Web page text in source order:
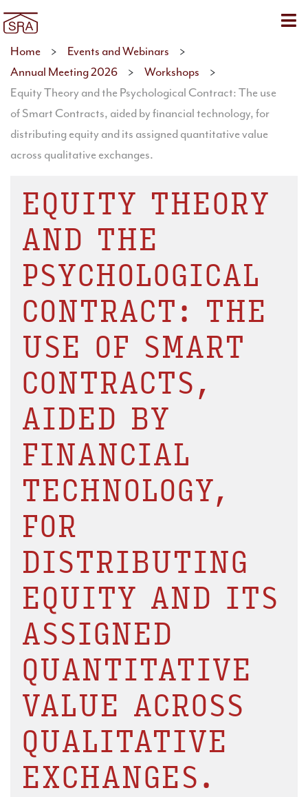
Home > Events and Webinars
>
Annual Meeting 2026
> Workshops
>
Equity Theory and the Psychological Contract: The use
of Smart Contracts, aided by financial technology, for
distributing equity and its assigned quantitative value
across qualitative exchanges.
EQUITY THEORY
AND THE
PSYCHOLOGICAL
CONTRACT: THE
USE OF SMART
CONTRACTS,
AIDED BY
FINANCIAL
TECHNOLOGY,
FOR
DISTRIBUTING
EQUITY AND ITS
ASSIGNED
QUANTITATIVE
VALUE ACROSS
QUALITATIVE
EXCHANGES.